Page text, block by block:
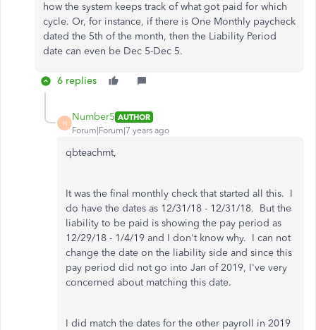
how the system keeps track of what got paid for which
cycle. Or, for instance, if there is One Monthly paycheck
dated the 5th of the month, then the Liability Period
date can even be Dec 5-Dec 5.
6 replies
N
Number5 AUTHOR
Forum|Forum|7 years ago
qbteachmt,
It was the final monthly check that started all this. I
do have the dates as 12/31/18 - 12/31/18. But the
liability to be paid is showing the pay period as
12/29/18 - 1/4/19 and I don't know why. I can not
change the date on the liability side and since this
pay period did not go into Jan of 2019, I've very
concerned about matching this date.
I did match the dates for the other payroll in 2019